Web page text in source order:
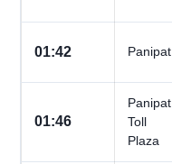
01:42 Panipat
01:46
Panipat
Toll
Plaza